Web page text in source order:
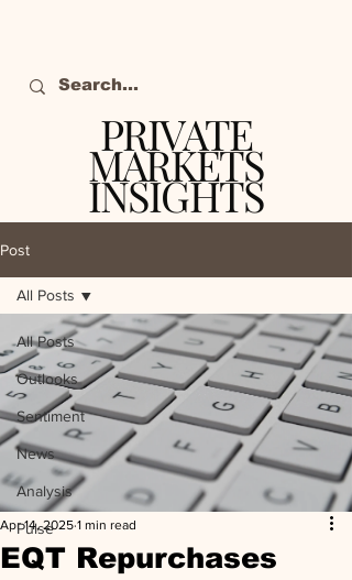
PRIVATE
MARKETS
INSIGHTS
Post
All Posts
Outlooks
Sentiment
News
Analysis
Pulse
All Posts
EQT Repurchases
Apr 14, 2025 1 min read